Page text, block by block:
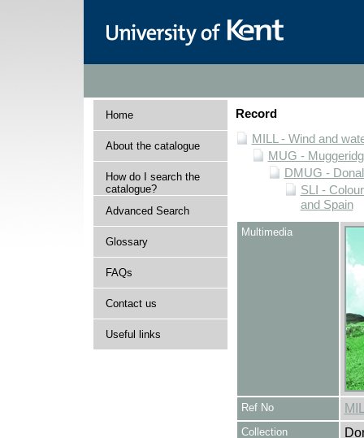
Home
About the catalogue
How do I search the
catalogue?
Advanced Search
Glossary
FAQs
Contact us
Useful links
Record
MILL - Wind and
MUG -
DMUG -
SLI -
and Spain
Multimedia
Ref No
Collection